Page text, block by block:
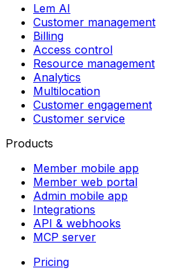
Lem AI
Customer management
Billing
Access control
Resource management
Analytics
Multilocation
Customer engagement
Customer service
Products
Member mobile app
Member web portal
Admin mobile app
Integrations
API & webhooks
MCP server
Pricing